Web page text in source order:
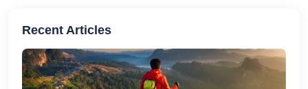
Recent Articles